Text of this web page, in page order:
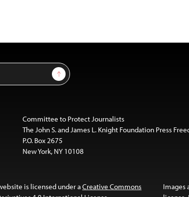
Sign Up
Committee to Protect Journalists
The John S. and James L. Knight Foundation Press
P.O. Box 2675
New York, NY 10108
is licensed under aCreative Commons
Images